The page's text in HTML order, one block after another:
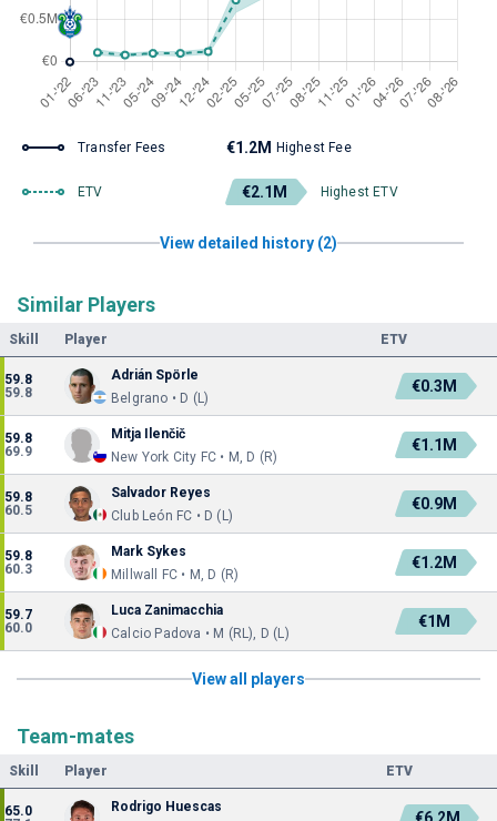
Transfer Fees €1.2M Highest Fee
ETV €2.1M Highest ETV
View detailed history (2)
Similar Players
Skill Player ETV
59.8
59.8
Adrián Spörle
Belgrano • D (L)
€0.3M
59.8
69.9
Mitja Ilenčič
New York City FC • M, D (R)
€1.1M
59.8
60.5
Salvador Reyes
Club León FC • D (L)
€0.9M
59.8
60.3
Mark Sykes
Millwall FC • M, D (R)
€1.2M
59.7
60.0
Luca Zanimacchia
Calcio Padova • M (RL), D (L)
€1M
View all players
Team-mates
Skill Player ETV
65.0
Rodrigo Huescas